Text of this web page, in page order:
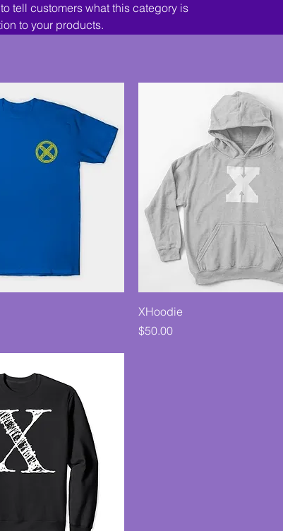
tell customers what this category is
to your products.
XHoodie
Price
$50.00